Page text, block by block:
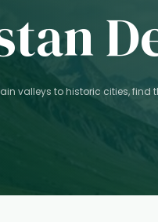
valleys to historic cities,